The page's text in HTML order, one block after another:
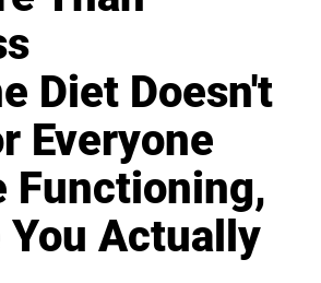
Diet Doesn't
Everyone
Functioning,
You Actually